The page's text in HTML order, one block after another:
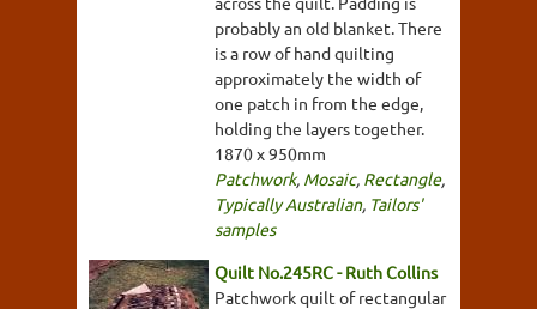
probably an old blanket. There
is a row of hand quilting
approximately the width of
one patch in from the edge,
holding the layers together.
1870 x 950mm
Patchwork, Mosaic, Rectangle,
Typically Australian, Tailors'
samples
Quilt No.245RC - Ruth Collins
Patchwork quilt of rectangular